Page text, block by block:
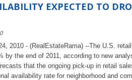
EXPECTED TO
2010 - (RealEstateRama) --The U.S.
by the end of 2011, according to new
that the ongoing pick-up in retail
availability rate for neighborhood and